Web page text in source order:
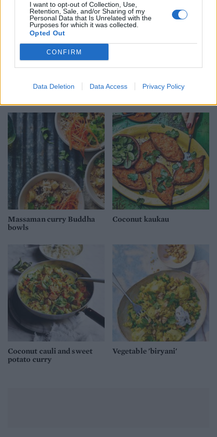
I want to opt-out of Collection, Use,
Retention, Sale, and/or Sharing of my
Personal Data that Is Unrelated with the
Purposes for which it was collected.
Opted Out
CONFIRM
Data Deletion Data Access Privacy Policy
Chickpea, cauliflower and
Nutty sweet potato and
Massaman curry Buddha
bowls
Coconut kaukau
Coconut cauli and sweet
potato curry
Vegetable 'biryani'